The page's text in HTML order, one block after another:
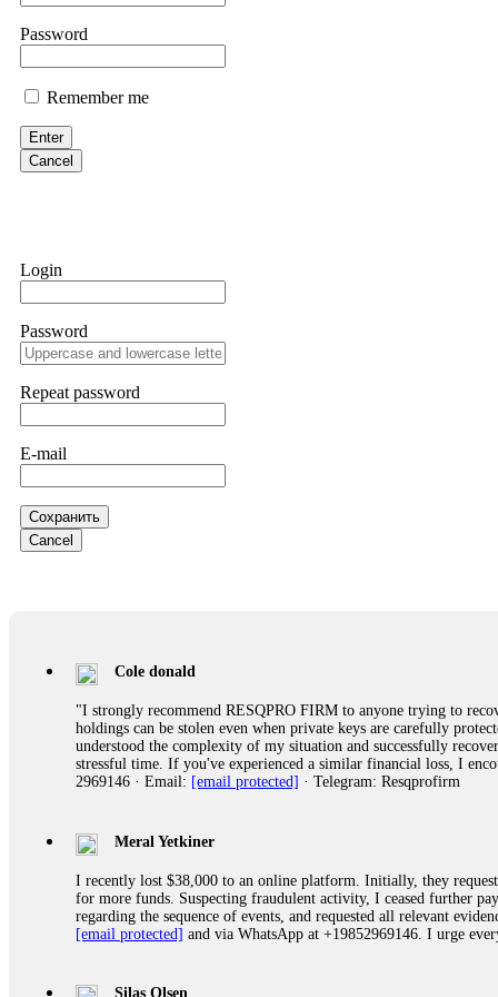
If IQ Option or any similar platform blocks your withdrawal citing
bonus terms in writing. Then hire a forensic specialist to audit
within 72 hours. Professional pressure works. Do it immediately.
them intimidate you. Get professional help. Contact
Evan Garrison
Cloud mining contracts are almost always too good to be true. I
complex scams. Contact
hope that it helps others who have been victims of crypto
prices were rising, thinking it was a good opportunity.
many sleepless nights. Crypto scams are increasingly common
recommended Capital Crypto Recovery Service, known for
provided all the necessary information—wallet addresses,
very difficult time. If you’ve been a victim of a crypto scam, I
+1 (336) 390-6684 Website: https://recovercapital.wixsite.com/
robertalfred175
prices were rising, thinking it was a good opportunity.
Password
Remember me
Enter
Cancel
Login
Password
Repeat password
E-mail
Сохранить
Cancel
Cole donald
"I strongly recommend RESQPRO FIRM to anyone trying to
holdings can be stolen even when private keys are carefully
understood the complexity of my situation and successfully
stressful time. If you've experienced a similar financial loss, I
2969146 · Email: [email protected] · Telegram: Resqprofirm
Meral Yetkiner
I recently lost $38,000 to an online platform. Initially, they
for more funds. Suspecting fraudulent activity, I ceased further
regarding the sequence of events, and requested all relevant
[email protected] and via WhatsApp at +19852969146. I urge
Silas Olsen